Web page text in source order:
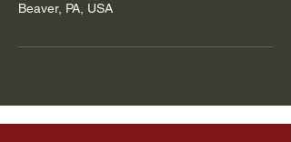
Beaver, PA, USA